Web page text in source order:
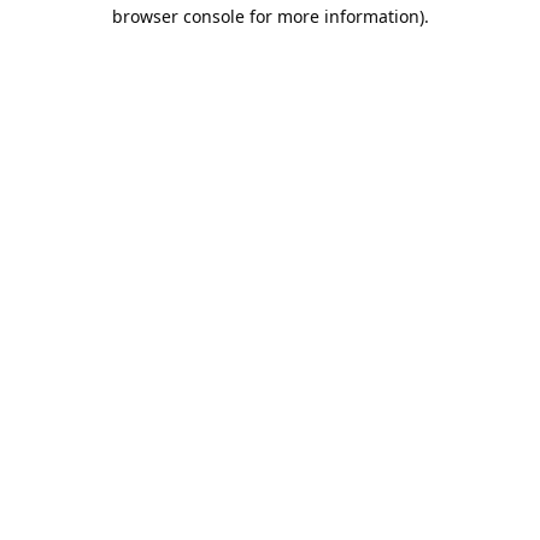
browser console for more information).